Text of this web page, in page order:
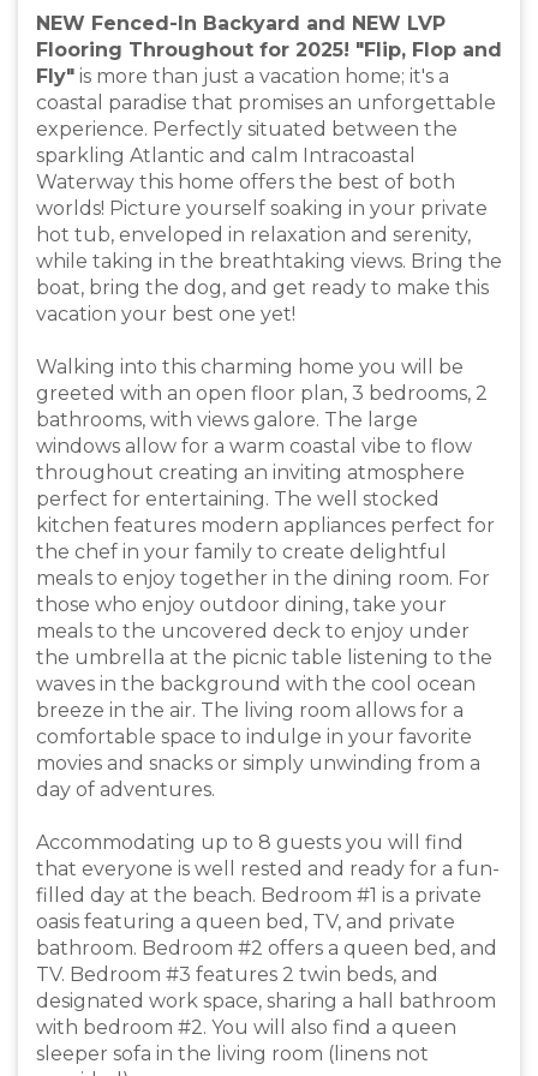
NEW Fenced-In Backyard and NEW LVP
Flooring Throughout for 2025! "Flip, Flop and
Fly" is more than just a vacation home; it's a
coastal paradise that promises an unforgettable
experience. Perfectly situated between the
sparkling Atlantic and calm Intracoastal
Waterway this home offers the best of both
worlds! Picture yourself soaking in your private
hot tub, enveloped in relaxation and serenity,
while taking in the breathtaking views. Bring the
boat, bring the dog, and get ready to make this
vacation your best one yet!
Walking into this charming home you will be
greeted with an open floor plan, 3 bedrooms, 2
bathrooms, with views galore. The large
windows allow for a warm coastal vibe to flow
throughout creating an inviting atmosphere
perfect for entertaining. The well stocked
kitchen features modern appliances perfect for
the chef in your family to create delightful
meals to enjoy together in the dining room. For
those who enjoy outdoor dining, take your
meals to the uncovered deck to enjoy under
the umbrella at the picnic table listening to the
waves in the background with the cool ocean
breeze in the air. The living room allows for a
comfortable space to indulge in your favorite
movies and snacks or simply unwinding from a
day of adventures.
Accommodating up to 8 guests you will find
that everyone is well rested and ready for a fun-
filled day at the beach. Bedroom #1 is a private
oasis featuring a queen bed, TV, and private
bathroom. Bedroom #2 offers a queen bed, and
TV. Bedroom #3 features 2 twin beds, and
designated work space, sharing a hall bathroom
with bedroom #2. You will also find a queen
sleeper sofa in the living room (linens not